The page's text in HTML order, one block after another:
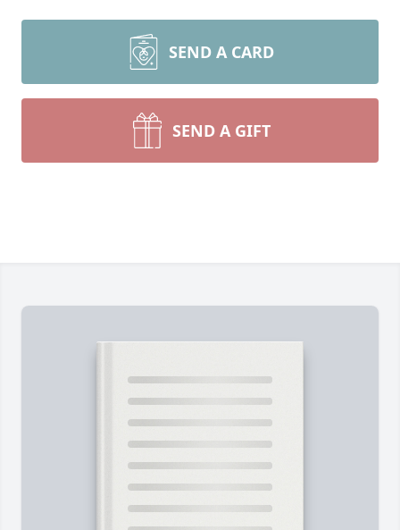
SEND A CARD
SEND A GIFT